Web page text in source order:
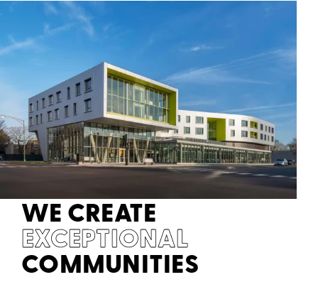
WE CREATE
EXCEPTIONAL
COMMUNITIES